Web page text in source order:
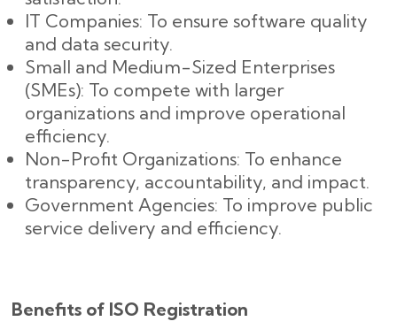
IT Companies: To ensure software quality
and data security.
Small and Medium-Sized Enterprises
(SMEs): To compete with larger
organizations and improve operational
efficiency.
Non-Profit Organizations: To enhance
transparency, accountability, and impact.
Government Agencies: To improve public
service delivery and efficiency.
Benefits of ISO Registration